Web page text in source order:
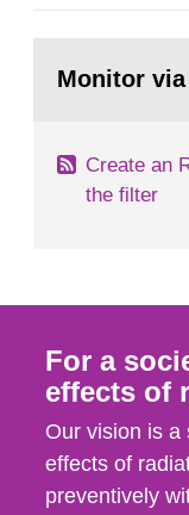
task force
page:Monitor via
Create an
the filter
For a
effects of
Our vision is a
effects of
preventively